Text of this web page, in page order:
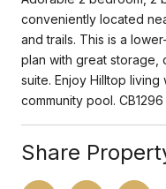
conveniently located
and trails. This is a
plan with great storage,
suite. Enjoy Hilltop
community pool. CB1296
Share